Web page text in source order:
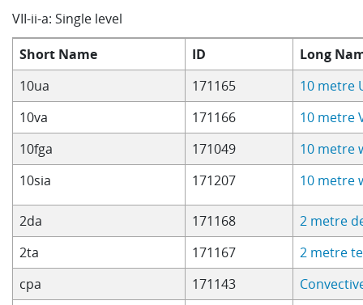
VII-ii-a: Single level
Short Name
ID
Long
10ua
171165
10 metre
10va
171166
10 metre
10fga
171049
10 metre
10sia
171207 10 metre
2da 171168
2 metre
2ta
171167
2 metre
cpa
171143